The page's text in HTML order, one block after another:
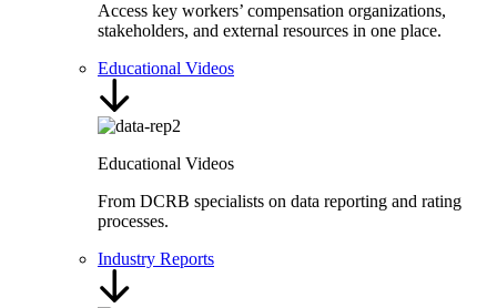
Access key workers’ compensation organizations,
stakeholders, and external resources in one place.
Educational Videos
Educational Videos
From DCRB specialists on data reporting and rating
processes.
Industry Reports